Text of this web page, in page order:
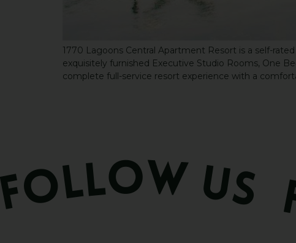
1770 Lagoons Central Apartment Resort is a self-
exquisitely furnished Executive Studio Rooms, One
complete full-service resort experience with a